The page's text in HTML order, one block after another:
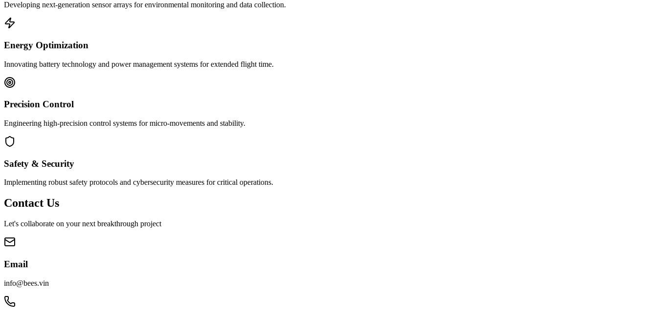
Developing next-generation sensor arrays for environmental monitoring and data collection.
Energy Optimization
Innovating battery technology and power management systems for extended flight time.
Precision Control
Engineering high-precision control systems for micro-movements and stability.
Safety & Security
Implementing robust safety protocols and cybersecurity measures for critical operations.
Contact Us
Let's collaborate on your next breakthrough project
Email
info@bees.vin